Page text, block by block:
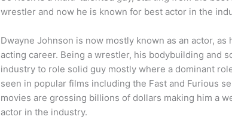
wrestler and now he is known for best actor in the
Dwayne Johnson is now mostly known as an actor,
acting career. Being a wrestler, his bodybuilding and
industry to role solid guy mostly where a dominant
seen in popular films including the Fast and Furious
movies are grossing billions of dollars making him a
actor in the industry.